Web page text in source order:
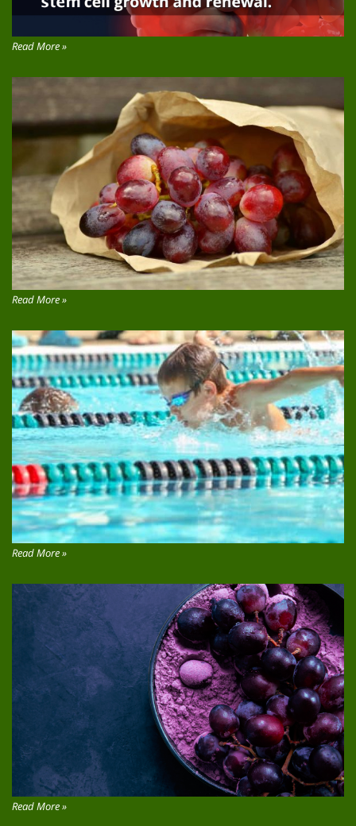
Read More »
Read More »
Read More »
Read More »